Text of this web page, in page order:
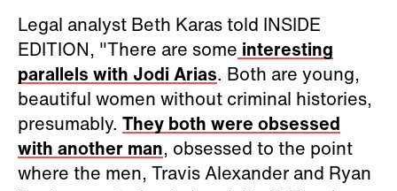
Legal analyst Beth Karas told INSIDE
EDITION, "There are some interesting
parallels with Jodi Arias. Both are young,
beautiful women without criminal histories,
presumably. They both were obsessed
with another man, obsessed to the point
where the men, Travis Alexander and Ryan